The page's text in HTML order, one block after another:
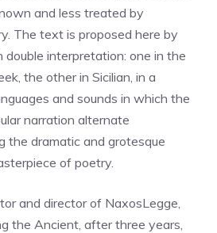
and less treated by
The text is proposed here by
double interpretation: one in the
the other in Sicilian, in a
​​and sounds in which the
narration alternate
the dramatic and grotesque
of poetry.
and director of NaxosLegge,
the Ancient, after three years,